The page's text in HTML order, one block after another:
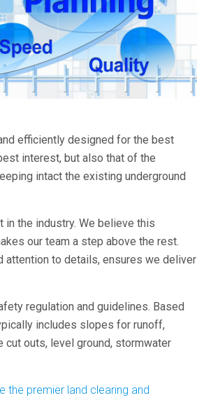
efficiently designed for the best
interest, but also that of the
intact the existing underground
the industry. We believe this
our team a step above the rest.
attention to details, ensures we deliver
regulation and guidelines. Based
includes slopes for runoff,
outs, level ground, stormwater
the premier land clearing and